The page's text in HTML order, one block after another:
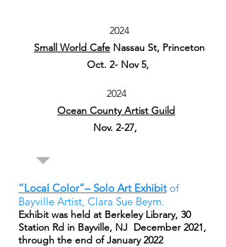
2024
Small World Cafe Nassau St, Princeton
Oct. 2- Nov 5,
2024
Ocean County Artist Guild
Nov. 2-27,
“Local Color”– Solo Art Exhibitof
Bayville Artist, Clara Sue Beym.
Exhibit was held at Berkeley Library, 30
Station Rd in Bayville, NJ December 2021,
through the end of January 2022